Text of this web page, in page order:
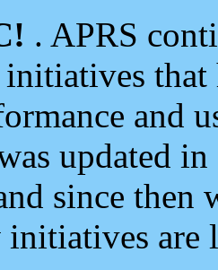
. APRS
initiatives
and
updated
since then
initiatives are